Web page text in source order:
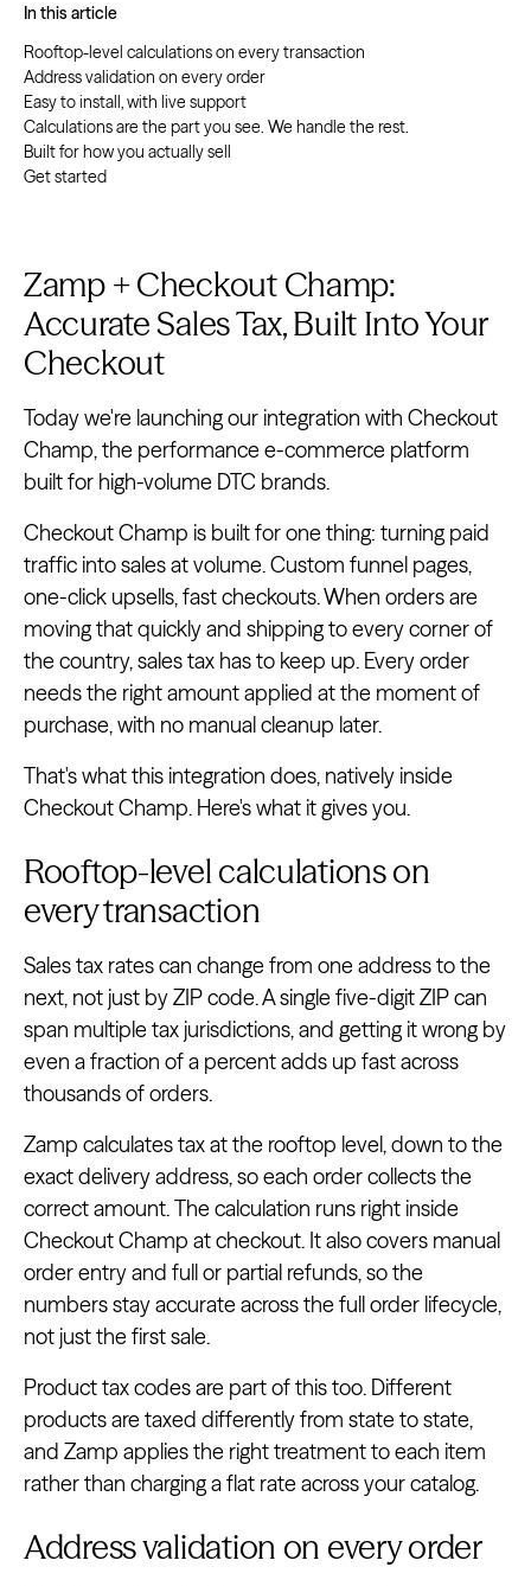
In this article
Rooftop-level calculations on every transaction
Address validation on every order
Easy to install, with live support
Calculations are the part you see. We handle the rest.
Built for how you actually sell
Get started
Zamp + Checkout Champ:
Accurate Sales Tax, Built Into Your
Checkout
Today we're launching our integration with Checkout
Champ, the performance e-commerce platform
built for high-volume DTC brands.
Checkout Champ is built for one thing: turning paid
traffic into sales at volume. Custom funnel pages,
one-click upsells, fast checkouts. When orders are
moving that quickly and shipping to every corner of
the country, sales tax has to keep up. Every order
needs the right amount applied at the moment of
purchase, with no manual cleanup later.
That's what this integration does, natively inside
Checkout Champ. Here's what it gives you.
Rooftop-level calculations on
every transaction
Sales tax rates can change from one address to the
next, not just by ZIP code. A single five-digit ZIP can
span multiple tax jurisdictions, and getting it wrong by
even a fraction of a percent adds up fast across
thousands of orders.
Zamp calculates tax at the rooftop level, down to the
exact delivery address, so each order collects the
correct amount. The calculation runs right inside
Checkout Champ at checkout. It also covers manual
order entry and full or partial refunds, so the
numbers stay accurate across the full order lifecycle,
not just the first sale.
Product tax codes are part of this too. Different
products are taxed differently from state to state,
and Zamp applies the right treatment to each item
rather than charging a flat rate across your catalog.
Address validation on every order